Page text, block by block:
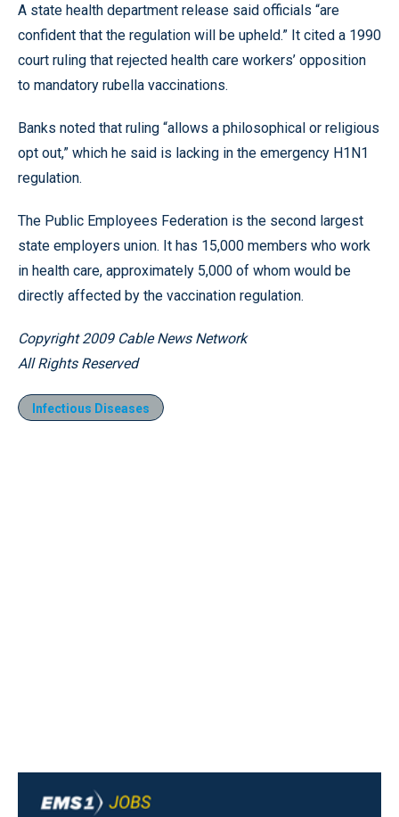
A state health department release said officials “are
confident that the regulation will be upheld.” It cited a 1990
court ruling that rejected health care workers’ opposition
to mandatory rubella vaccinations.
Banks noted that ruling “allows a philosophical or religious
opt out,” which he said is lacking in the emergency H1N1
regulation.
The Public Employees Federation is the second largest
state employers union. It has 15,000 members who work
in health care, approximately 5,000 of whom would be
directly affected by the vaccination regulation.
Copyright 2009 Cable News Network
All Rights Reserved
Infectious Diseases